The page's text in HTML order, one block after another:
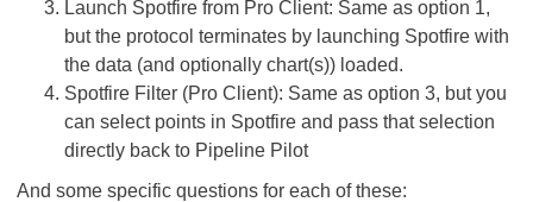
Launch Spotfire from Pro Client: Same as option 1,
but the protocol terminates by launching Spotfire with
the data (and optionally chart(s)) loaded.
Spotfire Filter (Pro Client): Same as option 3, but you
can select points in Spotfire and pass that selection
directly back to Pipeline Pilot
And some specific questions for each of these: